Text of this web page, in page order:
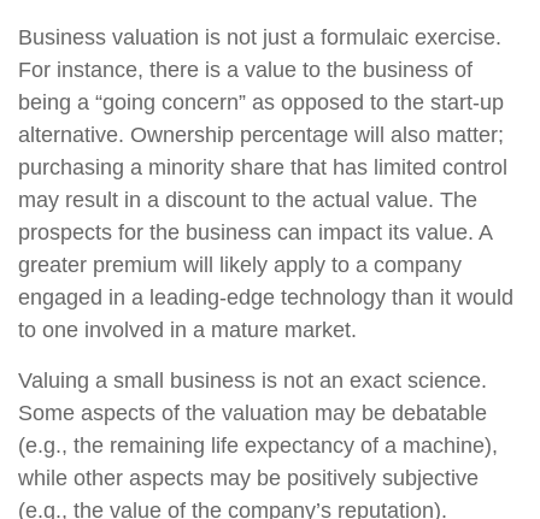
Business valuation is not just a formulaic exercise.
For instance, there is a value to the business of
being a “going concern” as opposed to the start-up
alternative. Ownership percentage will also matter;
purchasing a minority share that has limited control
may result in a discount to the actual value. The
prospects for the business can impact its value. A
greater premium will likely apply to a company
engaged in a leading-edge technology than it would
to one involved in a mature market.
Valuing a small business is not an exact science.
Some aspects of the valuation may be debatable
(e.g., the remaining life expectancy of a machine),
while other aspects may be positively subjective
(e.g., the value of the company’s reputation).